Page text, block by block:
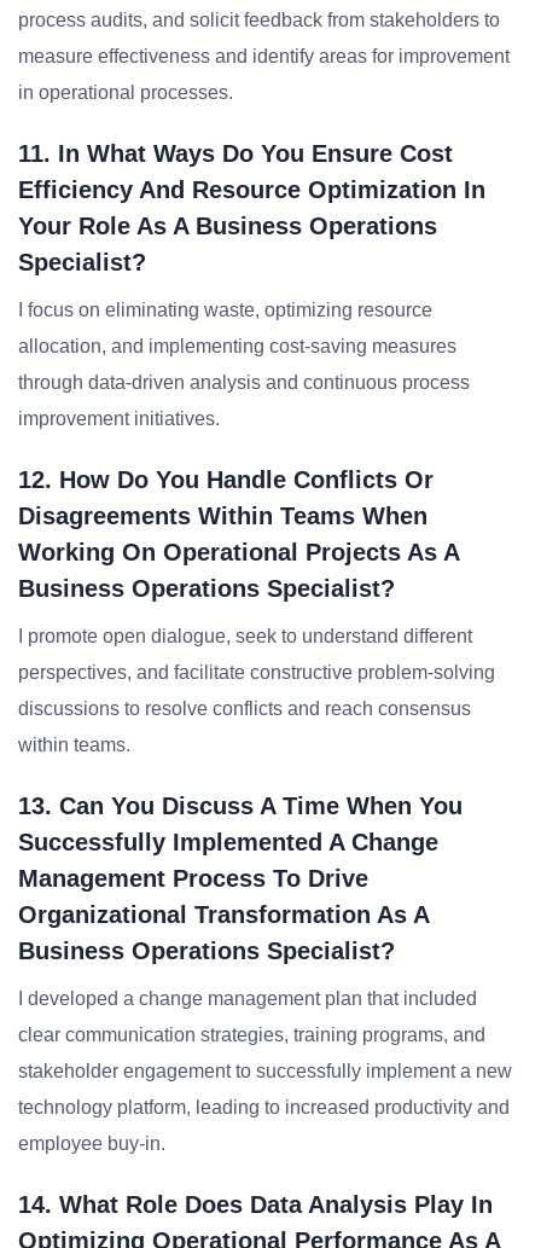
process audits, and solicit feedback from stakeholders to
measure effectiveness and identify areas for improvement
in operational processes.
11. In What Ways Do You Ensure Cost
Efficiency And Resource Optimization In
Your Role As A Business Operations
Specialist?
I focus on eliminating waste, optimizing resource
allocation, and implementing cost-saving measures
through data-driven analysis and continuous process
improvement initiatives.
12. How Do You Handle Conflicts Or
Disagreements Within Teams When
Working On Operational Projects As A
Business Operations Specialist?
I promote open dialogue, seek to understand different
perspectives, and facilitate constructive problem-solving
discussions to resolve conflicts and reach consensus
within teams.
13. Can You Discuss A Time When You
Successfully Implemented A Change
Management Process To Drive
Organizational Transformation As A
Business Operations Specialist?
I developed a change management plan that included
clear communication strategies, training programs, and
stakeholder engagement to successfully implement a new
technology platform, leading to increased productivity and
employee buy-in.
14. What Role Does Data Analysis Play In
Optimizing Operational Performance As A